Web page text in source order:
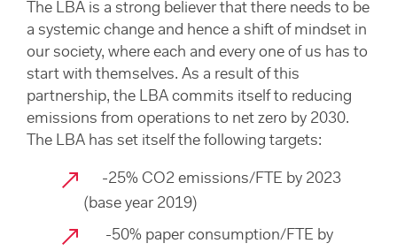
The LBA is a strong believer that there needs to be
a systemic change and hence a shift of mindset in
our society, where each and every one of us has to
start with themselves. As a result of this
partnership, the LBA commits itself to reducing
emissions from operations to net zero by 2030.
The LBA has set itself the following targets:
-25% CO2 emissions/FTE by 2023
(base year 2019)
-50% paper consumption/FTE by